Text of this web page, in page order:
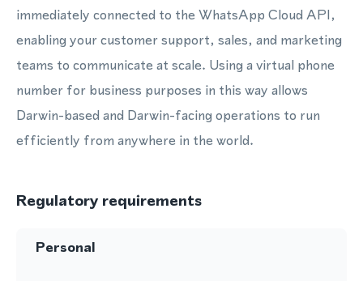
immediately connected to the WhatsApp Cloud API,
enabling your customer support, sales, and marketing
teams to communicate at scale. Using a virtual phone
number for business purposes in this way allows
Darwin-based and Darwin-facing operations to run
efficiently from anywhere in the world.
Regulatory requirements
Personal